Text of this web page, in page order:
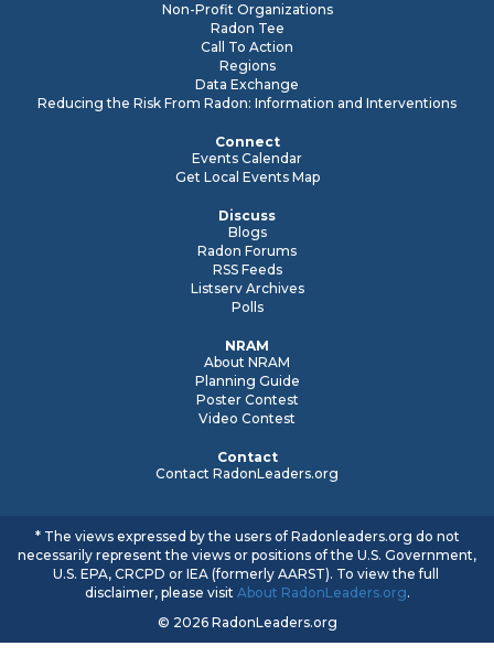
Non-Profit Organizations
Radon Tee
Call To Action
Regions
Data Exchange
Reducing the Risk From Radon: Information and Interventions
Connect
Events Calendar
Get Local Events Map
Discuss
Blogs
Radon Forums
RSS Feeds
Listserv Archives
Polls
NRAM
About NRAM
Planning Guide
Poster Contest
Video Contest
Contact
Contact RadonLeaders.org
* The views expressed by the users of Radonleaders.org do not
necessarily represent the views or positions of the U.S. Government,
U.S. EPA, CRCPD or IEA (formerly AARST). To view the full
disclaimer, please visit About RadonLeaders.org.
© 2026 RadonLeaders.org